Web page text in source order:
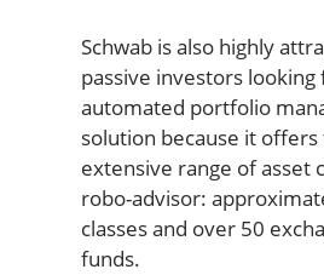
Schwab is also highly
passive investors looking
automated portfolio
solution because it
extensive range of asset
robo-advisor:
classes and over 50
funds.